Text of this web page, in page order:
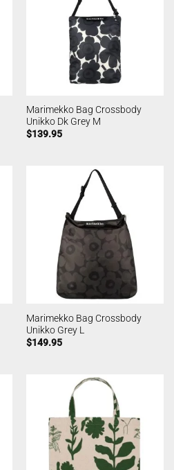
Marimekko Bag Crossbody
Unikko Dk Grey M
$139.95
Marimekko Bag Crossbody
Unikko Grey L
$149.95